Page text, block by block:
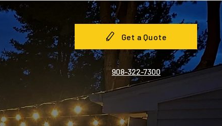
Get a Quote
908-322-7300